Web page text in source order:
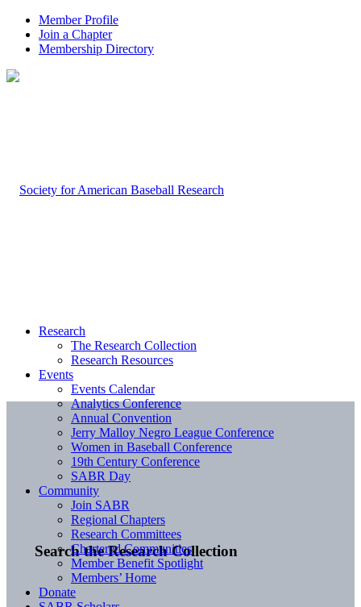
Member Profile
Join a Chapter
Membership Directory
Search the Research Collection
Research
The Research Collection
Research Resources
Events
Events Calendar
Analytics Conference
Annual Convention
Jerry Malloy Negro League Conference
Women in Baseball Conference
19th Century Conference
SABR Day
Community
Join SABR
Regional Chapters
Research Committees
Chartered Communities
Member Benefit Spotlight
Members’ Home
Donate